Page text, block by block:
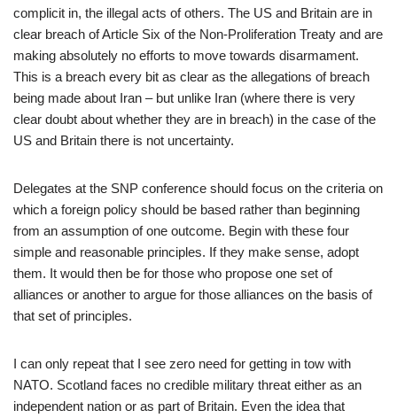
complicit in, the illegal acts of others. The US and Britain are in
clear breach of Article Six of the Non-Proliferation Treaty and are
making absolutely no efforts to move towards disarmament.
This is a breach every bit as clear as the allegations of breach
being made about Iran – but unlike Iran (where there is very
clear doubt about whether they are in breach) in the case of the
US and Britain there is not uncertainty.
Delegates at the SNP conference should focus on the criteria on
which a foreign policy should be based rather than beginning
from an assumption of one outcome. Begin with these four
simple and reasonable principles. If they make sense, adopt
them. It would then be for those who propose one set of
alliances or another to argue for those alliances on the basis of
that set of principles.
I can only repeat that I see zero need for getting in tow with
NATO. Scotland faces no credible military threat either as an
independent nation or as part of Britain. Even the idea that